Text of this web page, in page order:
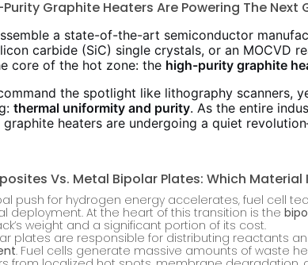
Graphite Heaters Are Powering The
a state-of-the-art semiconductor
carbide (SiC) single crystals, or an MOCVD
core of the hot zone: the high-purity graphite
the spotlight like lithography scanners,
thermal uniformity and purity. As the entire
graphite heaters are undergoing a quiet
Vs. Metal Bipolar Plates: Which
push for hydrogen energy accelerates, fuel cell
deployment. At the heart of this transition is the
weight and a significant portion of its cost.
plates are responsible for distributing reactants
. Fuel cells generate massive amounts of waste